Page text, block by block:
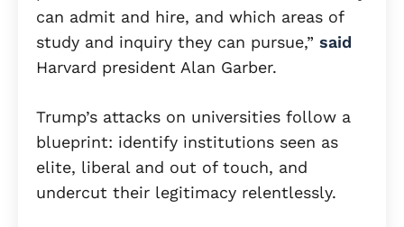
can admit and hire, and which areas of
study and inquiry they can pursue,” said
Harvard president Alan Garber.
Trump’s attacks on universities follow a
blueprint: identify institutions seen as
elite, liberal and out of touch, and
undercut their legitimacy relentlessly.